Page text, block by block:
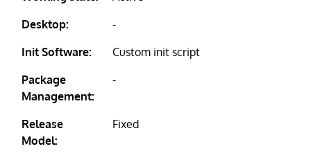
Desktop:
-
Init Software:
Custom init script
Package
Management:
-
Release
Model:
Fixed